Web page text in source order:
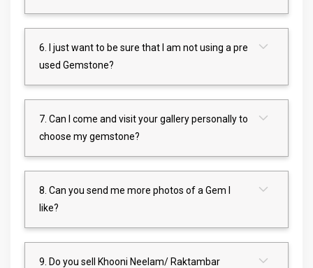
6. I just want to be sure that I am not using a pre
used Gemstone?
7. Can I come and visit your gallery personally to
choose my gemstone?
8. Can you send me more photos of a Gem I
like?
9. Do you sell Khooni Neelam/ Raktambar